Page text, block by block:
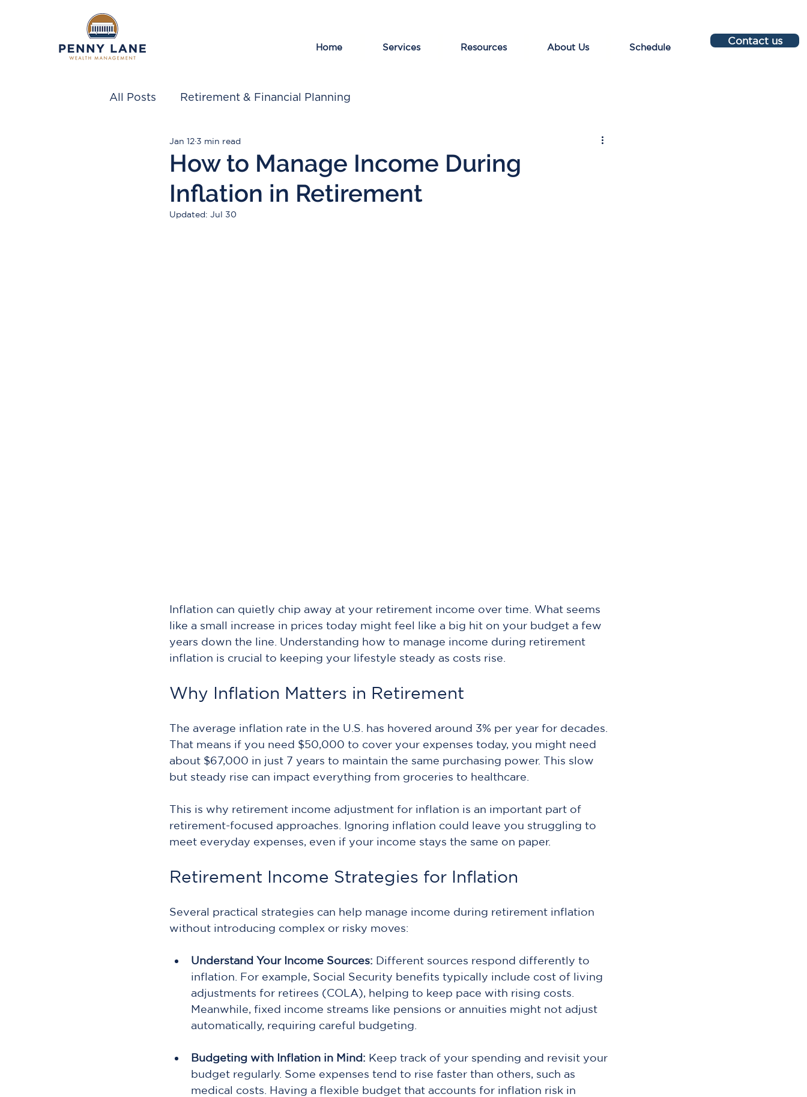
Home Services Resources About Us Schedule
Contact us
All Posts Retirement & Financial Planning
How to Manage Income During
Inflation in Retirement
Jan 12 3 min read
Updated: Jul 30
Inflation can quietly chip away at your retirement income over time. What seems
like a small increase in prices today might feel like a big hit on your budget a few
years down the line. Understanding how to manage income during retirement
inflation is crucial to keeping your lifestyle steady as costs rise.
Why Inflation Matters in Retirement
The average inflation rate in the U.S. has hovered around 3% per year for decades.
That means if you need $50,000 to cover your expenses today, you might need
about $67,000 in just 7 years to maintain the same purchasing power. This slow
but steady rise can impact everything from groceries to healthcare.
This is why retirement income adjustment for inflation is an important part of
retirement-focused approaches. Ignoring inflation could leave you struggling to
meet everyday expenses, even if your income stays the same on paper.
Retirement Income Strategies for Inflation
Several practical strategies can help manage income during retirement inflation
without introducing complex or risky moves:
Understand Your Income Sources: Different sources respond differently to
inflation. For example, Social Security benefits typically include cost of living
adjustments for retirees (COLA), helping to keep pace with rising costs.
Meanwhile, fixed income streams like pensions or annuities might not adjust
automatically, requiring careful budgeting.
Budgeting with Inflation in Mind: Keep track of your spending and revisit your
budget regularly. Some expenses tend to rise faster than others, such as
medical costs. Having a flexible budget that accounts for inflation risk in